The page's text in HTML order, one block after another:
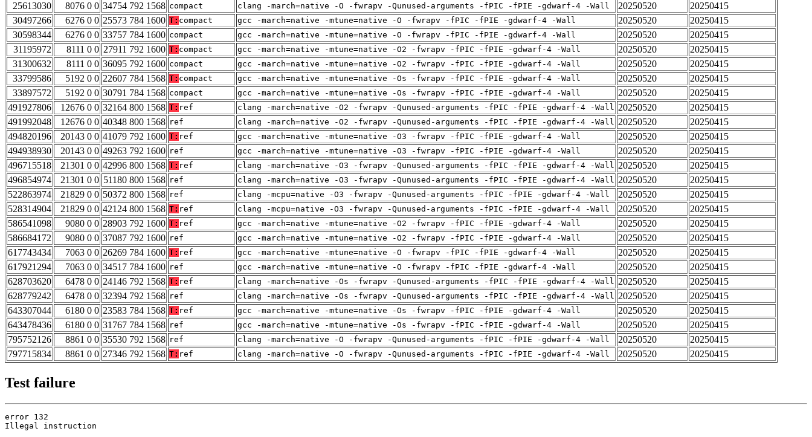
25613030
8076 0 0 34754 792 1568 compact clang -march=native -O -fwrapv -Qunused-arguments -fPIC -fPIE -gdwarf-4 -Wall 20250520
20250415
30497266
6276 0 0 25573 784 1600 T: compact gcc -march=native -mtune=native -O -fwrapv -fPIC -fPIE -gdwarf-4 -Wall 20250520
20250415
30598344
6276 0 0 33757 784 1600 compact gcc -march=native -mtune=native -O -fwrapv -fPIC -fPIE -gdwarf-4 -Wall 20250520
20250415
31195972
8111 0 0 27911 792 1600 T: compact gcc -march=native -mtune=native -O2 -fwrapv -fPIC -fPIE -gdwarf-4 -Wall 20250520
20250415
31300632
8111 0 0 36095 792 1600 compact gcc -march=native -mtune=native -O2 -fwrapv -fPIC -fPIE -gdwarf-4 -Wall 20250520
20250415
33799586
5192 0 0 22607 784 1568 T: compact gcc -march=native -mtune=native -Os -fwrapv -fPIC -fPIE -gdwarf-4 -Wall 20250520
20250415
33897572
5192 0 0 30791 784 1568 compact gcc -march=native -mtune=native -Os -fwrapv -fPIC -fPIE -gdwarf-4 -Wall 20250520
20250415
491927806
12676 0 0 32164 800 1568 T: ref clang -march=native -O2 -fwrapv -Qunused-arguments -fPIC -fPIE -gdwarf-4 -Wall 20250520
20250415
491992048
12676 0 0 40348 800 1568 ref clang -march=native -O2 -fwrapv -Qunused-arguments -fPIC -fPIE -gdwarf-4 -Wall 20250520
20250415
494820196
20143 0 0 41079 792 1600 T: ref gcc -march=native -mtune=native -O3 -fwrapv -fPIC -fPIE -gdwarf-4 -Wall 20250520
20250415
494938930
20143 0 0 49263 792 1600 ref gcc -march=native -mtune=native -O3 -fwrapv -fPIC -fPIE -gdwarf-4 -Wall 20250520
20250415
496715518
21301 0 0 42996 800 1568 T: ref clang -march=native -O3 -fwrapv -Qunused-arguments -fPIC -fPIE -gdwarf-4 -Wall 20250520
20250415
496854974
21301 0 0 51180 800 1568 ref clang -march=native -O3 -fwrapv -Qunused-arguments -fPIC -fPIE -gdwarf-4 -Wall 20250520
20250415
522863974
21829 0 0 50372 800 1568 ref clang -mcpu=native -O3 -fwrapv -Qunused-arguments -fPIC -fPIE -gdwarf-4 -Wall 20250520
20250415
528314904
21829 0 0 42124 800 1568 T: ref clang -mcpu=native -O3 -fwrapv -Qunused-arguments -fPIC -fPIE -gdwarf-4 -Wall 20250520
20250415
586541098
9080 0 0 28903 792 1600 T: ref gcc -march=native -mtune=native -O2 -fwrapv -fPIC -fPIE -gdwarf-4 -Wall 20250520
20250415
586684172
9080 0 0 37087 792 1600 ref gcc -march=native -mtune=native -O2 -fwrapv -fPIC -fPIE -gdwarf-4 -Wall 20250520
20250415
617743434
7063 0 0 26269 784 1600 T: ref gcc -march=native -mtune=native -O -fwrapv -fPIC -fPIE -gdwarf-4 -Wall 20250520
20250415
617921294
7063 0 0 34517 784 1600 ref gcc -march=native -mtune=native -O -fwrapv -fPIC -fPIE -gdwarf-4 -Wall 20250520
20250415
628703620
6478 0 0 24146 792 1568 T: ref clang -march=native -Os -fwrapv -Qunused-arguments -fPIC -fPIE -gdwarf-4 -Wall 20250520
20250415
628779242
6478 0 0 32394 792 1568 ref clang -march=native -Os -fwrapv -Qunused-arguments -fPIC -fPIE -gdwarf-4 -Wall 20250520
20250415
643307044
6180 0 0 23583 784 1568 T: ref gcc -march=native -mtune=native -Os -fwrapv -fPIC -fPIE -gdwarf-4 -Wall 20250520
20250415
643478436
6180 0 0 31767 784 1568 ref gcc -march=native -mtune=native -Os -fwrapv -fPIC -fPIE -gdwarf-4 -Wall 20250520
20250415
795752126
8861 0 0 35530 792 1568 ref clang -march=native -O -fwrapv -Qunused-arguments -fPIC -fPIE -gdwarf-4 -Wall 20250520
20250415
797715834
8861 0 0 27346 792 1568 T: ref clang -march=native -O -fwrapv -Qunused-arguments -fPIC -fPIE -gdwarf-4 -Wall 20250520 20250415
Test failure
error 132
Illegal instruction